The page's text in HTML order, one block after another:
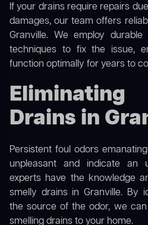
If your drains require repairs
damages, our team offers
Granville. We employ
techniques to fix the issue,
function optimally for years to
Drains in
Persistent foul odors
unpleasant and indicate an
experts have the knowledge
smelly drains in Granville. By
the source of the odor, we
smelling drains to your home.